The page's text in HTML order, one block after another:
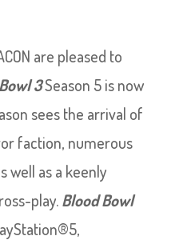
are pleased to
3Season 5 is now
sees the arrival of
faction, numerous
well as a keenly
play.Blood Bowl